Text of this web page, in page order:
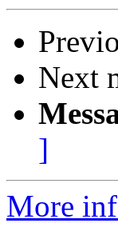
Next
]
More